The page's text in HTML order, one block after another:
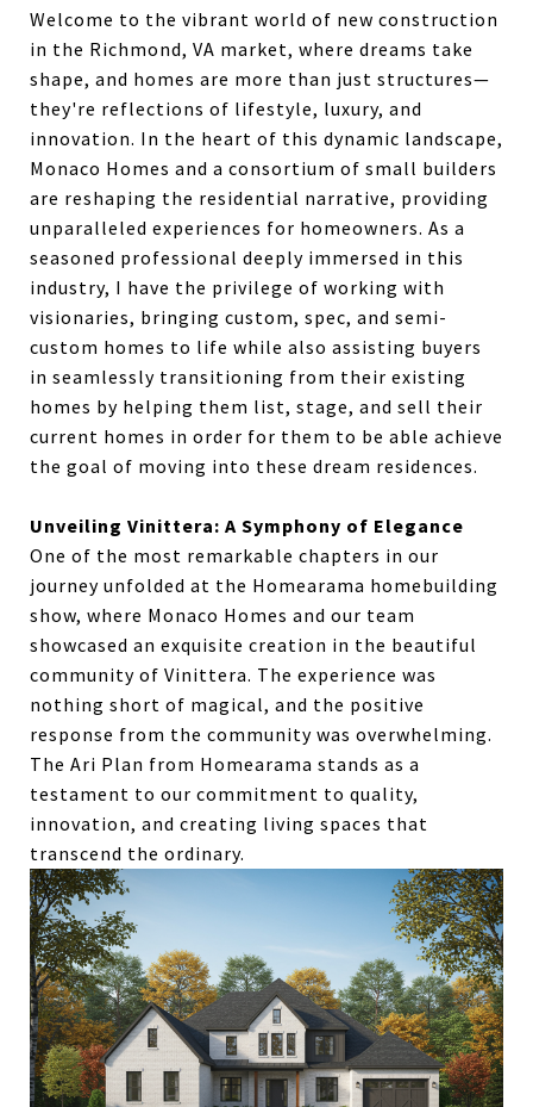
Welcome to the vibrant world of new construction
in the Richmond, VA market, where dreams take
shape, and homes are more than just structures—
they're reflections of lifestyle, luxury, and
innovation. In the heart of this dynamic landscape,
Monaco Homes and a consortium of small builders
are reshaping the residential narrative, providing
unparalleled experiences for homeowners. As a
seasoned professional deeply immersed in this
industry, I have the privilege of working with
visionaries, bringing custom, spec, and semi-
custom homes to life while also assisting buyers
in seamlessly transitioning from their existing
homes by helping them list, stage, and sell their
current homes in order for them to be able achieve
the goal of moving into these dream residences.
Unveiling Vinittera: A Symphony of Elegance
One of the most remarkable chapters in our
journey unfolded at the Homearama homebuilding
show, where Monaco Homes and our team
showcased an exquisite creation in the beautiful
community of Vinittera. The experience was
nothing short of magical, and the positive
response from the community was overwhelming.
The Ari Plan from Homearama stands as a
testament to our commitment to quality,
innovation, and creating living spaces that
transcend the ordinary.